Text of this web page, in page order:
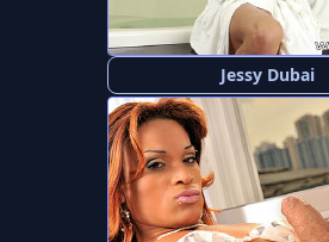
Jessy Dubai